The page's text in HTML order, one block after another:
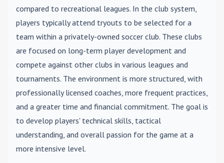
compared to recreational leagues. In the club system,
players typically attend tryouts to be selected for a
team within a privately-owned soccer club. These clubs
are focused on long-term player development and
compete against other clubs in various leagues and
tournaments. The environment is more structured, with
professionally licensed coaches, more frequent practices,
and a greater time and financial commitment. The goal is
to develop players' technical skills, tactical
understanding, and overall passion for the game at a
more intensive level.